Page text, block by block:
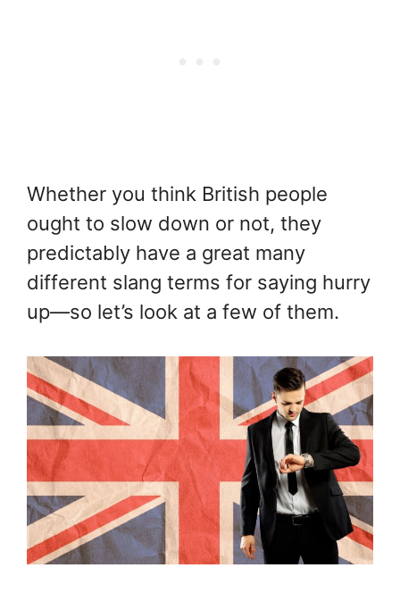
Whether you think British people
ought to slow down or not, they
predictably have a great many
different slang terms for saying hurry
up—so let’s look at a few of them.